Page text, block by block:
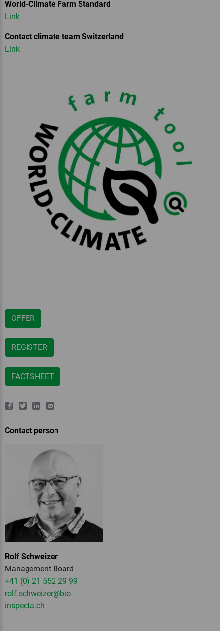
World-Climate Farm Standard
Link
Contact climate team Switzerland
Link
OFFER
REGISTER
FACTSHEET
Contact person
Rolf Schweizer
Management Board
+41 (0) 21 552 29 99
rolf.schweizer@bio-
inspecta.ch